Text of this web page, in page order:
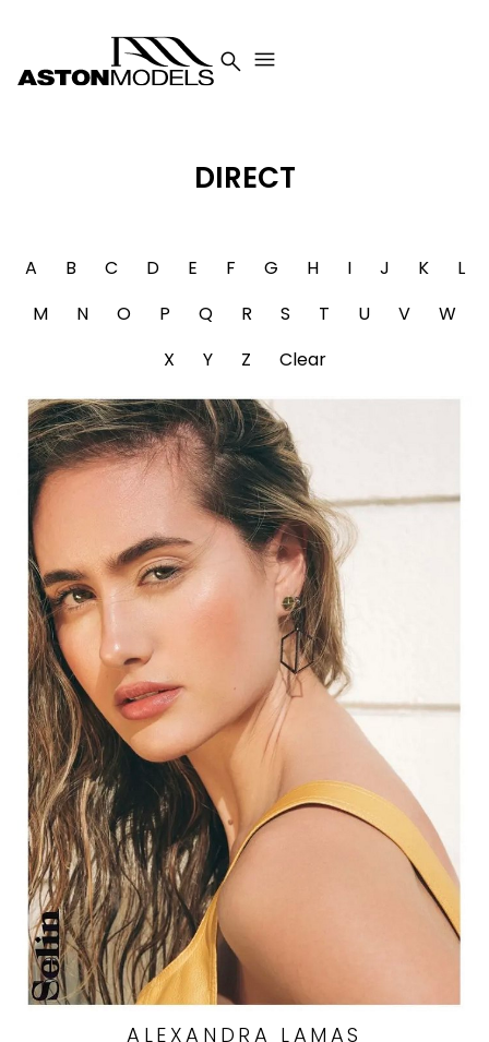
 
DIRECT
A B C D E F G H I J K
L
M
N O P Q R S T U V
W
X
Y Z Clear
HEIGHT
5'8"
EYES
HAZEL
DARK BLONDE
C
BUST
31"
WAIST
HIP
DRESS
4 US
SHOES
8 US
11K
ALEXANDRA LAMAS